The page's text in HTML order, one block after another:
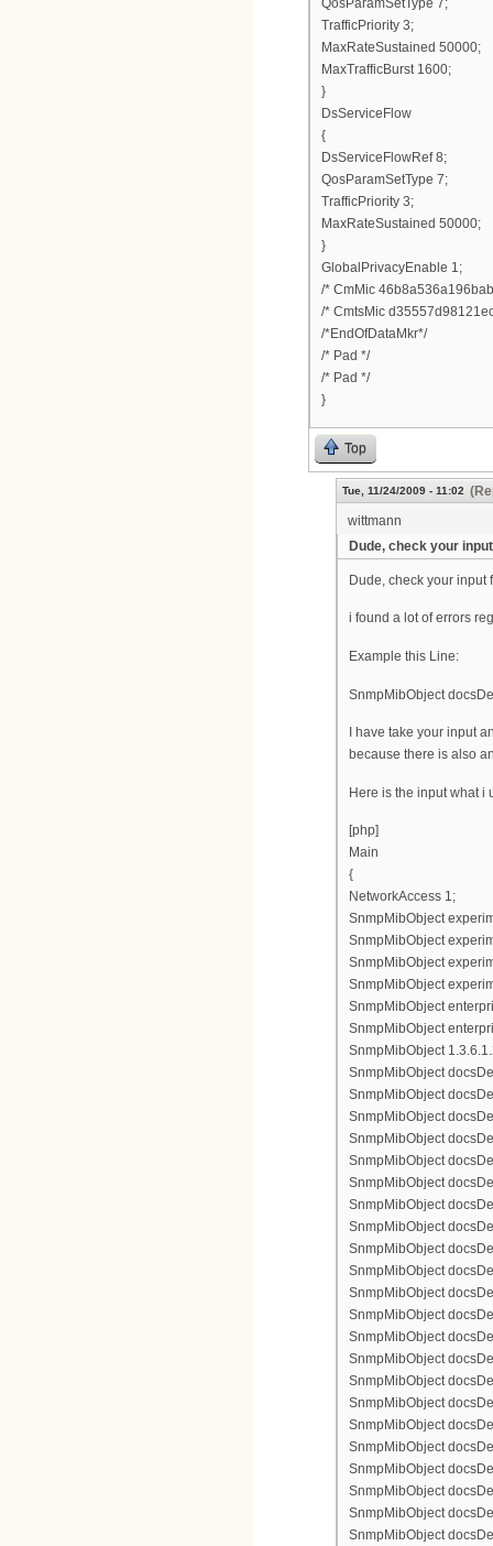
QosParamSetType 7;
TrafficPriority 3;
MaxRateSustained 50000;
MaxTrafficBurst 1600;
}
DsServiceFlow
{
DsServiceFlowRef 8;
QosParamSetType 7;
TrafficPriority 3;
MaxRateSustained 50000;
}
GlobalPrivacyEnable 1;
/* CmMic
/* CmtsMic
/*EndOfDataMkr*/
/* Pad */
/* Pad */
}
Top
Tue, 11/24/2009 - 11:02
wittmann
Dude, check your
Dude, check your input
i found a lot of errors
Example this Line:
SnmpMibObject
I have take your input
because there is also
Here is the input what i
[php]
Main
{
NetworkAccess 1;
SnmpMibObject
SnmpMibObject
SnmpMibObject
SnmpMibObject
SnmpMibObject
SnmpMibObject
SnmpMibObject
SnmpMibObject
SnmpMibObject
SnmpMibObject
SnmpMibObject
SnmpMibObject
SnmpMibObject
SnmpMibObject
SnmpMibObject
SnmpMibObject
SnmpMibObject
SnmpMibObject
SnmpMibObject
SnmpMibObject
SnmpMibObject
SnmpMibObject
SnmpMibObject
SnmpMibObject
SnmpMibObject
SnmpMibObject
SnmpMibObject
SnmpMibObject
SnmpMibObject